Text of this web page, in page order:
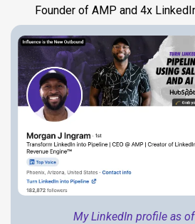
Founder of AMP and 4x
My LinkedIn profile as